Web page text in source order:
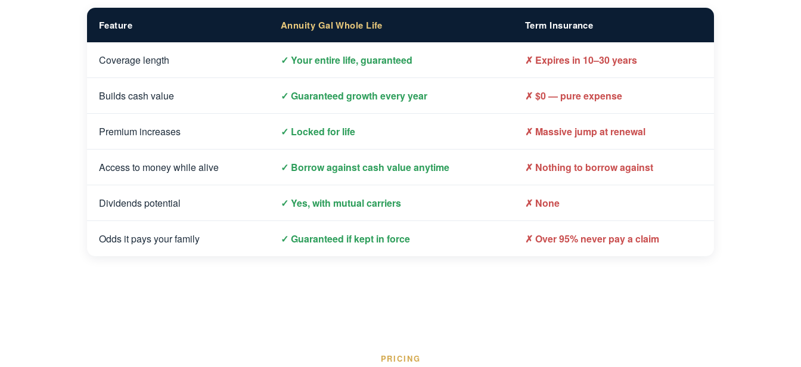
Feature Annuity Gal Whole Life Term Insurance
Coverage length ✓ Your entire life, guaranteed ✗ Expires in 10–30 years
Builds cash value ✓ Guaranteed growth every year ✗ $0 — pure expense
Premium increases ✓ Locked for life ✗ Massive jump at renewal
Access to money while alive ✓ Borrow against cash value anytime ✗ Nothing to borrow against
Dividends potential ✓ Yes, with mutual carriers ✗ None
Odds it pays your family ✓ Guaranteed if kept in force ✗ Over 95% never pay a claim
PRICING